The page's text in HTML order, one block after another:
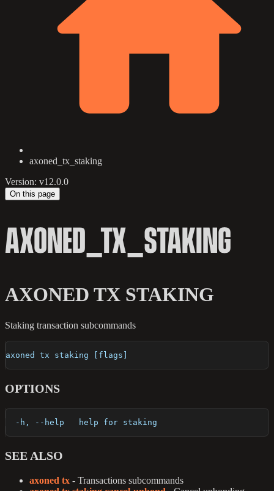
axoned_tx_staking
Version: v12.0.0
On this page
AXONED_TX_STAKING
AXONED TX STAKING
Staking transaction subcommands
axoned tx staking [flags]
OPTIONS
  -h, --help   help for staking
SEE ALSO
axoned tx - Transactions subcommands